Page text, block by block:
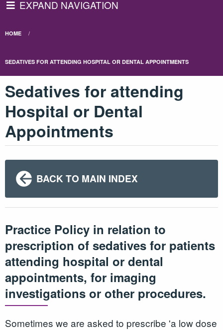
EXPAND NAVIGATION
HOME
SEDATIVES FOR ATTENDING HOSPITAL OR DENTAL APPOINTMENTS
Sedatives for attending
Hospital or Dental
Appointments
BACK TO MAIN INDEX
Practice Policy in relation to
prescription of sedatives for patients
attending hospital or dental
appointments, for imaging
investigations or other procedures.
Sometimes we are asked to prescribe 'a low dose